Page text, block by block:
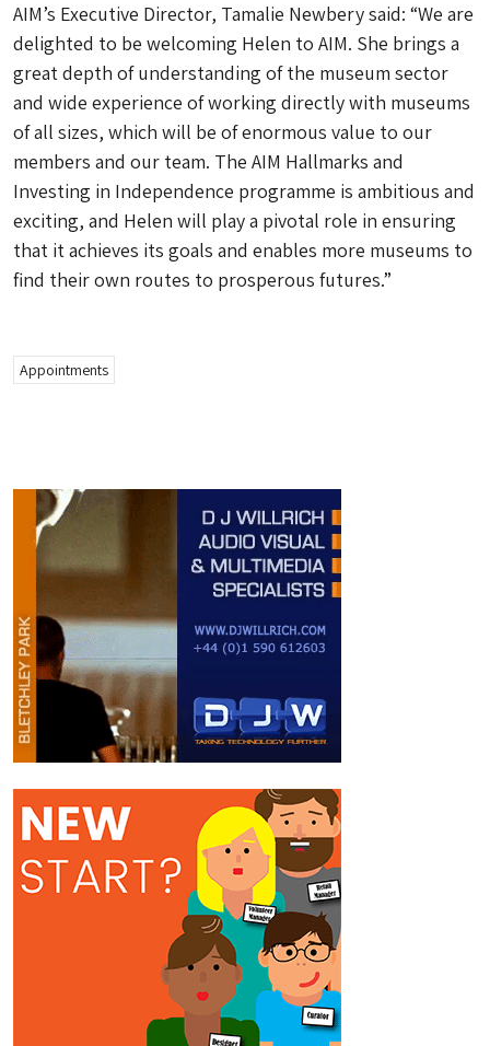
AIM’s Executive Director, Tamalie Newbery said: “We are
delighted to be welcoming Helen to AIM. She brings a
great depth of understanding of the museum sector
and wide experience of working directly with museums
of all sizes, which will be of enormous value to our
members and our team. The AIM Hallmarks and
Investing in Independence programme is ambitious and
exciting, and Helen will play a pivotal role in ensuring
that it achieves its goals and enables more museums to
find their own routes to prosperous futures.”
Appointments